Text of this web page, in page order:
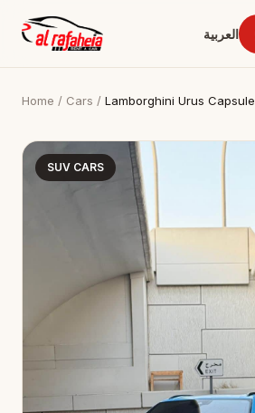
العربية
Home / Cars / Lamborghini Urus Capsule
SUV CARS